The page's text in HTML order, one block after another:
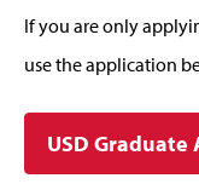
If you are only
use the application
USD